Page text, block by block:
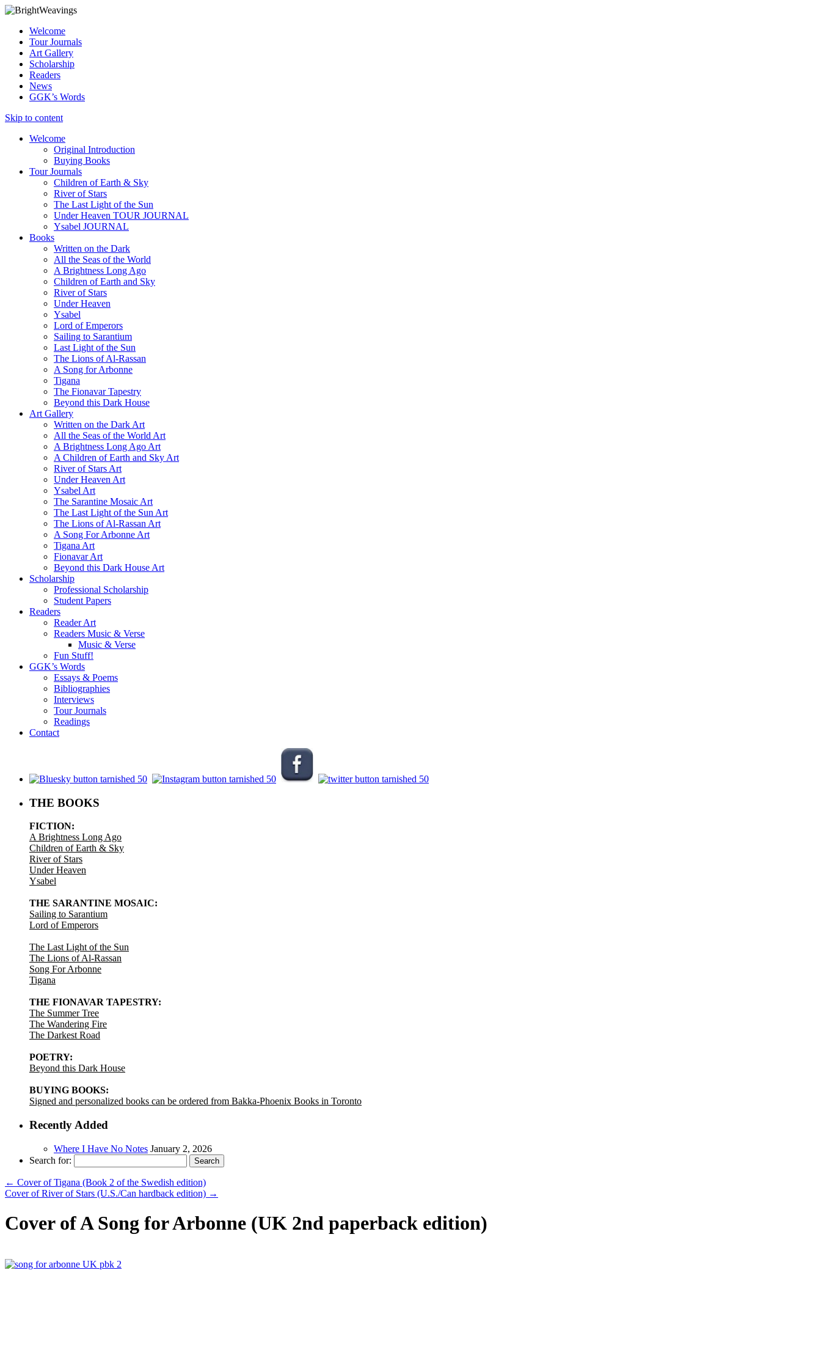
Welcome
Tour Journals
Art Gallery
Scholarship
Readers
News
GGK’s Words
Skip to content
Welcome
Original Introduction
Buying Books
Tour Journals
Children of Earth & Sky
River of Stars
The Last Light of the Sun
Under Heaven TOUR JOURNAL
Ysabel JOURNAL
Books
Written on the Dark
All the Seas of the World
A Brightness Long Ago
Children of Earth and Sky
River of Stars
Under Heaven
Ysabel
Lord of Emperors
Sailing to Sarantium
Last Light of the Sun
The Lions of Al-Rassan
A Song for Arbonne
Tigana
The Fionavar Tapestry
Beyond this Dark House
Art Gallery
Written on the Dark Art
All the Seas of the World Art
A Brightness Long Ago Art
A Children of Earth and Sky Art
River of Stars Art
Under Heaven Art
Ysabel Art
The Sarantine Mosaic Art
The Last Light of the Sun Art
The Lions of Al-Rassan Art
A Song For Arbonne Art
Tigana Art
Fionavar Art
Beyond this Dark House Art
Scholarship
Professional Scholarship
Student Papers
Readers
Reader Art
Readers Music & Verse
Music & Verse
Fun Stuff!
GGK’s Words
Essays & Poems
Bibliographies
Interviews
Tour Journals
Readings
Contact
THE BOOKS
FICTION:
A Brightness Long Ago
Children of Earth & Sky
River of Stars
Under Heaven
Ysabel
THE SARANTINE MOSAIC:
Sailing to Sarantium
Lord of Emperors
The Last Light of the Sun
The Lions of Al-Rassan
Song For Arbonne
Tigana
THE FIONAVAR TAPESTRY:
The Summer Tree
The Wandering Fire
The Darkest Road
POETRY:
Beyond this Dark House
BUYING BOOKS:
Signed and personalized books can be ordered from Bakka-Phoenix Books in Toronto
Recently Added
Where I Have No Notes January 2, 2026
Search for:
← Cover of Tigana (Book 2 of the Swedish edition)
Cover of River of Stars (U.S./Can hardback edition) →
Cover of A Song for Arbonne (UK 2nd paperback edition)